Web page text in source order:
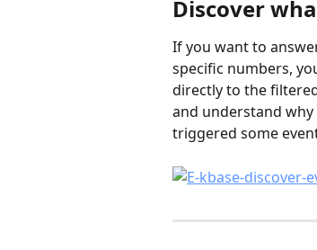
Discover
If you want to
specific numbers,
directly to the
and understand
triggered some